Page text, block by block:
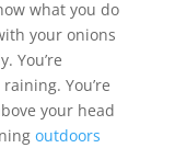
what you do
your onions
You’re
You’re
your head
outdoors